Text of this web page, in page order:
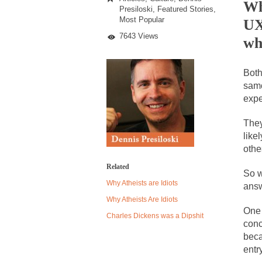
Despite being
Celebrity scientist
As an
So I went to
German General
When one asks
Years ago, my
In his comments
The purpose of
Pay
for
Presiloski, Featured Stories,
Most Popular
7643 Views
Related
Why Atheists are Idiots
Why Atheists Are Idiots
Charles Dickens was a Dipshit
So